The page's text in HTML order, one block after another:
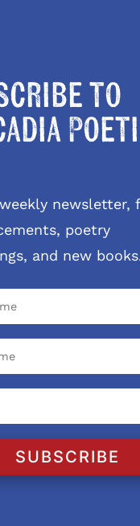
to
newsletter,
poetry
and new
SUBSCRIBE